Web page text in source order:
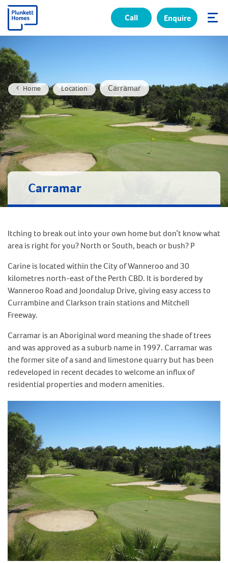
Call Enquire
Home Location Carramar
Carramar
Itching to break out into your own home but don’t know what
area is right for you? North or South, beach or bush? P
Carine is located within the City of Wanneroo and 30
kilometres north-east of the Perth CBD. It is bordered by
Wanneroo Road and Joondalup Drive, giving easy access to
Currambine and Clarkson train stations and Mitchell
Freeway.
Carramar is an Aboriginal word meaning the shade of trees
and was approved as a suburb name in 1997. Carramar was
the former site of a sand and limestone quarry but has been
redeveloped in recent decades to welcome an influx of
residential properties and modern amenities.